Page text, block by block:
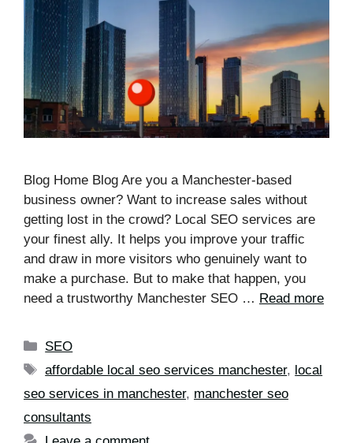
Blog Home Blog Are you a Manchester-based
business owner? Want to increase sales without
getting lost in the crowd? Local SEO services are
your finest ally. It helps you improve your traffic
and draw in more visitors who genuinely want to
make a purchase. But to make that happen, you
need a trustworthy Manchester SEO … Read more
SEO
affordable local seo services manchester, local
seo services in manchester, manchester seo
consultants